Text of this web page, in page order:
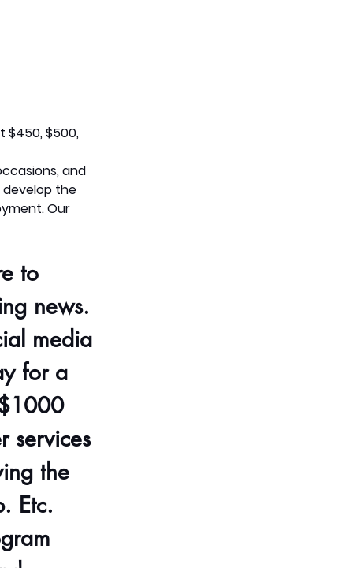
$450, $500,
and
develop the
Our
to
news.
media
for a
services
the
Etc.